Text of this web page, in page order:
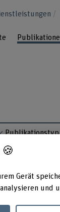
Publikationstyp
Utility-based
Gerät
und